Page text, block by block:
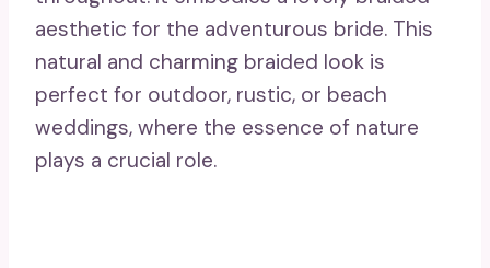
aesthetic for the adventurous bride. This
natural and charming braided look is
perfect for outdoor, rustic, or beach
weddings, where the essence of nature
plays a crucial role.